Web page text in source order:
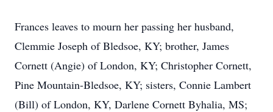
Frances leaves to mourn her passing her husband,
Clemmie Joseph of Bledsoe, KY; brother, James
Cornett (Angie) of London, KY; Christopher Cornett,
Pine Mountain-Bledsoe, KY; sisters, Connie Lambert
(Bill) of London, KY, Darlene Cornett Byhalia, MS;